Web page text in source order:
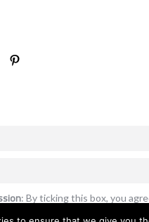
: By ticking this box, you